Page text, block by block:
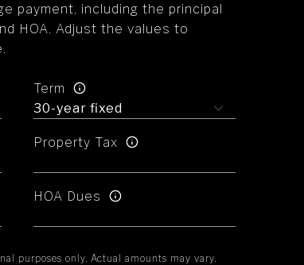
payment, including the principal
HOA. Adjust the values to
Term
Property Tax
HOA Dues
purposes only. Actual amounts may vary.